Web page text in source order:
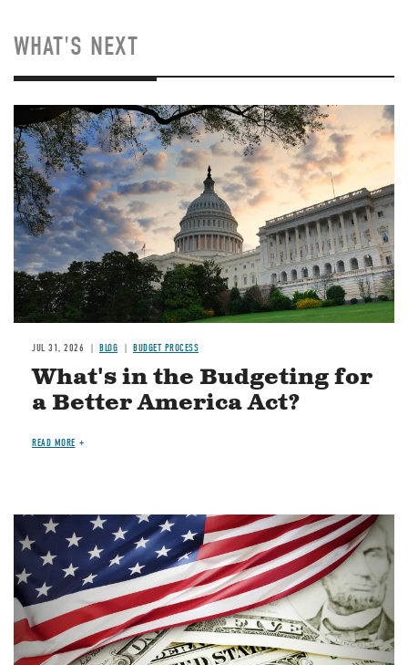
WHAT'S NEXT
Image
JUL 31, 2026 BLOG BUDGET PROCESS
What's in the Budgeting for
a Better America Act?
READ MORE
Image